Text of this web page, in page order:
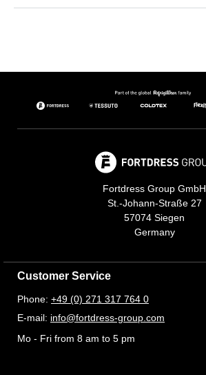
Fortdress Group GmbH
St.-Johann-Straße 27
57074 Siegen
Germany
Customer Service
Phone: +49 (0) 271 317 764 0
E-mail: info@fortdress-group.com
Mo - Fri from 8 am to 5 pm